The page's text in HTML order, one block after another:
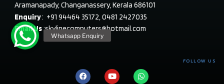
Aramanapady, Changanassery, Kerala 686101
Enquiry: +91 94464 35172, 0481 2427035
Email Us:skylinecomputers@hotmail.com
FOLLOW US